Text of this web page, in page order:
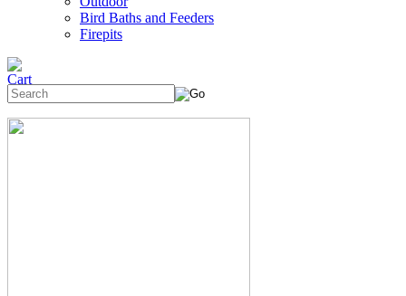
Bird Baths and Feeders
Firepits